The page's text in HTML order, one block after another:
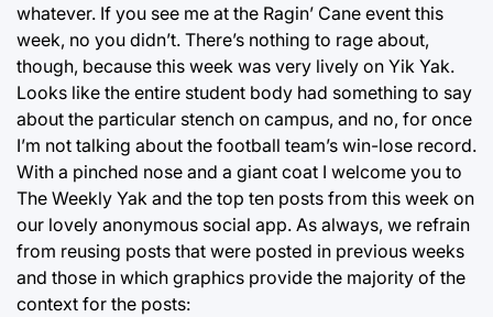
whatever. If you see me at the Ragin’ Cane event this
week, no you didn’t. There’s nothing to rage about,
though, because this week was very lively on Yik Yak.
Looks like the entire student body had something to say
about the particular stench on campus, and no, for once
I’m not talking about the football team’s win-lose record.
With a pinched nose and a giant coat I welcome you to
The Weekly Yak and the top ten posts from this week on
our lovely anonymous social app. As always, we refrain
from reusing posts that were posted in previous weeks
and those in which graphics provide the majority of the
context for the posts: